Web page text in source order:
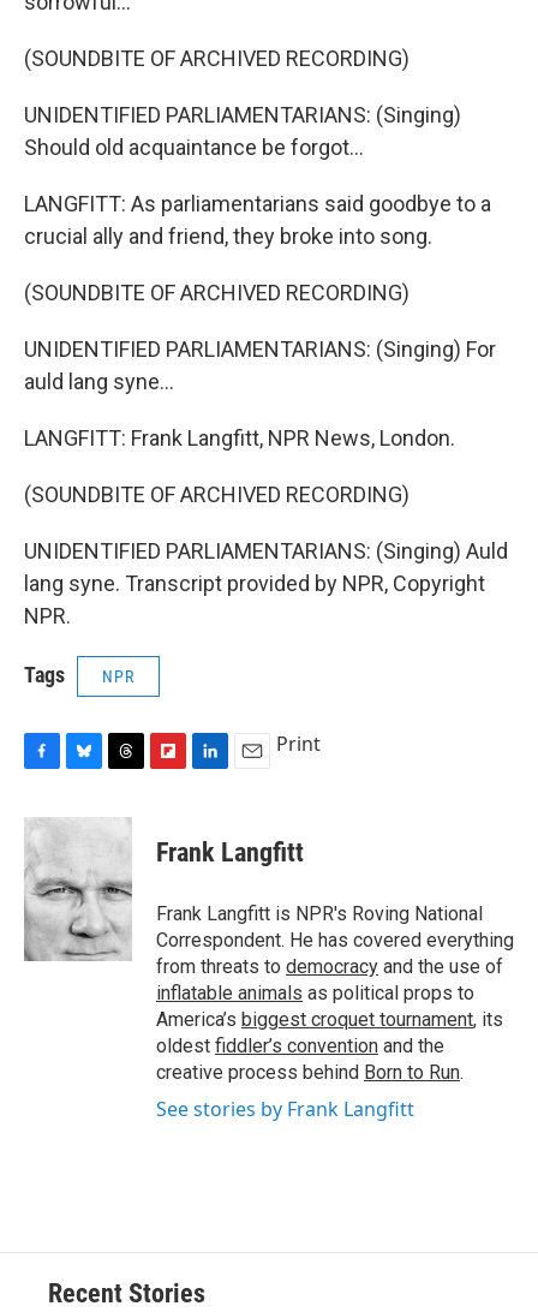
(SOUNDBITE OF ARCHIVED RECORDING)
UNIDENTIFIED PARLIAMENTARIANS: (Singing)
Should old acquaintance be forgot...
LANGFITT: As parliamentarians said goodbye to a
crucial ally and friend, they broke into song.
(SOUNDBITE OF ARCHIVED RECORDING)
UNIDENTIFIED PARLIAMENTARIANS: (Singing) For
auld lang syne...
LANGFITT: Frank Langfitt, NPR News, London.
(SOUNDBITE OF ARCHIVED RECORDING)
UNIDENTIFIED PARLIAMENTARIANS: (Singing) Auld
lang syne. Transcript provided by NPR, Copyright
NPR.
Tags NPR
c
e
b
o
o
k
u
s
k
y
r
d
s
p
b
a
d
k
e
I
n
i
l
Print
Frank Langfitt
Frank Langfitt is NPR's Roving National
Correspondent. He has covered everything
from threats to democracy and the use of
inflatable animals as political props to
America’s biggest croquet tournament, its
oldest fiddler’s convention and the
creative process behind Born to Run.
See stories by Frank Langfitt
Recent Stories